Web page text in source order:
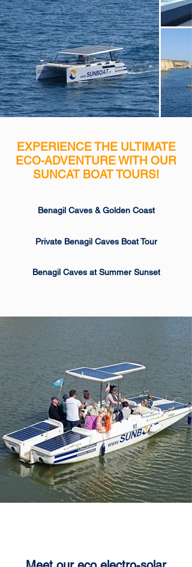
EXPERIENCE THE ULTIMATE
ECO-ADVENTURE WITH OUR
SUNCAT BOAT TOURS!
Benagil Caves & Golden Coast
Private Benagil Caves Boat Tour
Benagil Caves at Summer Sunset